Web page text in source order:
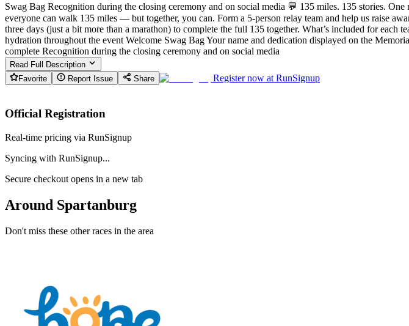
Swag Bag Recognition during the closing ceremony and on social media 💬 135 miles. 135 stories.
everyone can walk 135 miles — but together, you can. Form a 5-person relay team and help us raise
three days (just a bit more than a marathon) to complete the full 135 together. What’s included for
hydration throughout the event Welcome Swag Bag Your name and dedication displayed on the
complete Recognition during the closing ceremony and on social media
Read Full Description
Favorite
Report Issue Share Register now at RunSignup
Official Registration
Real-time pricing via RunSignup
Syncing with RunSignup...
Secure checkout opens in a new tab
Around Spartanburg
Don't miss these other races in the area